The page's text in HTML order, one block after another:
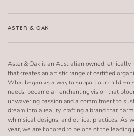
ASTER & OAK
Aster & Oak is an Australian owned, ethically
that creates an artistic range of certified
What began as a way to support our
needs, became an enchanting vision that
unwavering passion and a commitment to
dream into a reality, crafting a brand that
whimsical designs, and ethical practices. As
year, we are honored to be one of the leading